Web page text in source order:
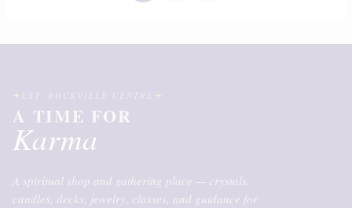
A TIME FOR
Karma
A spiritual shop and gathering place — crystals,
candles, decks, jewelry, classes, and guidance for